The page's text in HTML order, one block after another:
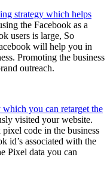
strategy which helps
the Facebook as a
users is large, So
will help you in
Promoting the business
outreach.
you can retarget the
visited your website.
code in the business
id’s associated with the
Pixel data you can